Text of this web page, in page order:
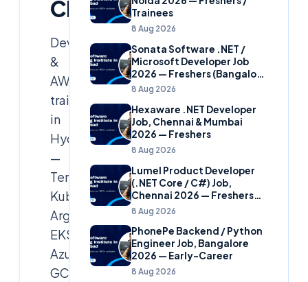
Cloud
DevOps
&
AWS
training
in
Hyderabad
—
Terraform,
Kubernetes,
ArgoCD,
EKS,
Azure,
GCP
Trainees
8 Aug 2026
Sonata Software .NET /
Microsoft Developer Job
2026 — Freshers (Bangalore
& Hyderabad)
8 Aug 2026
Hexaware .NET Developer
Job, Chennai & Mumbai
2026 — Freshers
8 Aug 2026
Lumel Product Developer
(.NET Core / C#) Job,
Chennai 2026 — Freshers
(Star Hire Program)
8 Aug 2026
PhonePe Backend / Python
Engineer Job, Bangalore
2026 — Early-Career
8 Aug 2026